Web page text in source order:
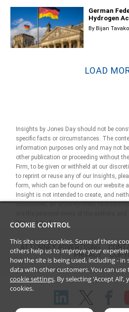
German
Hydrogen
By Bijan
LOAD
Insights by Jones Day should not be
specific facts or circumstances. The
information purposes only and may not
other publication or proceeding without
Firm, to be given or withheld at our
to reprint or reuse any of our Insights,
form, which can be found on our website
Insight is not intended to create, and
those of the Firm.
ATTORNEY ADVERTISING
PRIVACY
COOKIE CONTROL
This site uses cookies. Some of these
others help us to improve your
how the site is being used, including - in
data with other customers. You can
cookie settings. By selecting ‘Accept
cookies.